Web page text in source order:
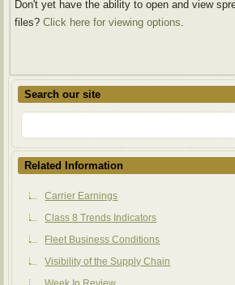
Don't yet have the ability to open and view
files?Click here for viewing options.
Search our site
Related Information
Carrier Earnings
Class 8 Trends Indicators
Fleet Business Conditions
Visibility of the Supply Chain